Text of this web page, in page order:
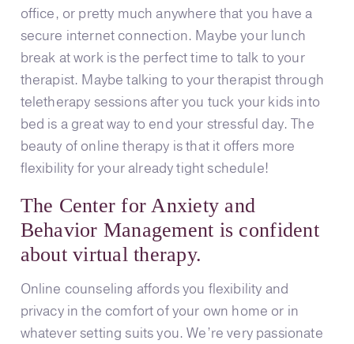
office, or pretty much anywhere that you have a
secure internet connection. Maybe your lunch
break at work is the perfect time to talk to your
therapist. Maybe talking to your therapist through
teletherapy sessions after you tuck your kids into
bed is a great way to end your stressful day. The
beauty of online therapy is that it offers more
flexibility for your already tight schedule!
The Center for Anxiety and
Behavior Management is confident
about virtual therapy.
Online counseling affords you flexibility and
privacy in the comfort of your own home or in
whatever setting suits you. We’re very passionate